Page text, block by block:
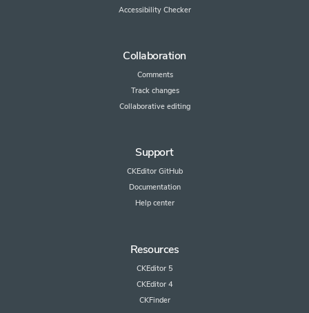
Accessibility Checker
Collaboration
Comments
Track changes
Collaborative editing
Support
CKEditor GitHub
Documentation
Help center
Resources
CKEditor 5
CKEditor 4
CKFinder